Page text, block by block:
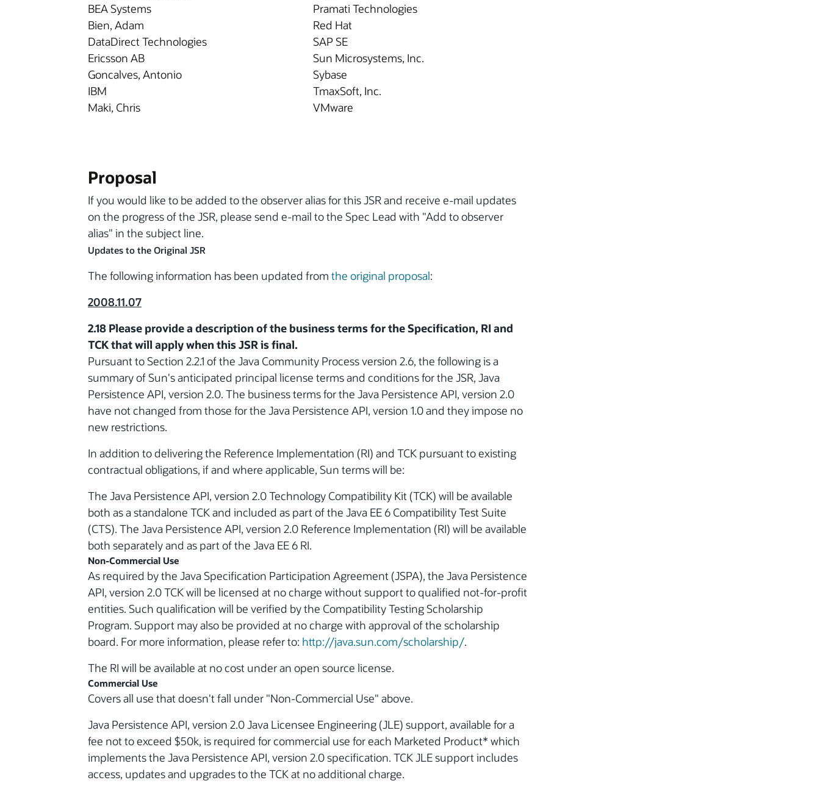
BEA Systems
Bien, Adam
DataDirect Technologies
Ericsson AB
Goncalves, Antonio
IBM
Maki, Chris
Pramati Technologies
Red Hat
SAP SE
Sun Microsystems, Inc.
Sybase
TmaxSoft, Inc.
VMware
Proposal
If you would like to be added to the observer alias for this JSR and receive e-mail updates
on the progress of the JSR, please send e-mail to the Spec Lead with "Add to observer
alias" in the subject line.
Updates to the Original JSR
The following information has been updated from the original proposal:
2008.11.07
2.18 Please provide a description of the business terms for the Specification, RI and
TCK that will apply when this JSR is final.
Pursuant to Section 2.2.1 of the Java Community Process version 2.6, the following is a
summary of Sun's anticipated principal license terms and conditions for the JSR, Java
Persistence API, version 2.0. The business terms for the Java Persistence API, version 2.0
have not changed from those for the Java Persistence API, version 1.0 and they impose no
new restrictions.
In addition to delivering the Reference Implementation (RI) and TCK pursuant to existing
contractual obligations, if and where applicable, Sun terms will be:
The Java Persistence API, version 2.0 Technology Compatibility Kit (TCK) will be available
both as a standalone TCK and included as part of the Java EE 6 Compatibility Test Suite
(CTS). The Java Persistence API, version 2.0 Reference Implementation (RI) will be available
both separately and as part of the Java EE 6 RI.
Non-Commercial Use
As required by the Java Specification Participation Agreement (JSPA), the Java Persistence
API, version 2.0 TCK will be licensed at no charge without support to qualified not-for-profit
entities. Such qualification will be verified by the Compatibility Testing Scholarship
Program. Support may also be provided at no charge with approval of the scholarship
board. For more information, please refer to: http://java.sun.com/scholarship/.
The RI will be available at no cost under an open source license.
Commercial Use
Covers all use that doesn't fall under "Non-Commercial Use" above.
Java Persistence API, version 2.0 Java Licensee Engineering (JLE) support, available for a
fee not to exceed $50k, is required for commercial use for each Marketed Product* which
implements the Java Persistence API, version 2.0 specification. TCK JLE support includes
access, updates and upgrades to the TCK at no additional charge.